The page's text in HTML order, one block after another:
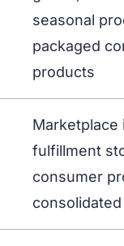
seasonal
packaged
products
Marketplace
fulfillment
consumer